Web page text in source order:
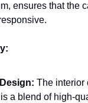
ensures that the
The interior
a blend of high-